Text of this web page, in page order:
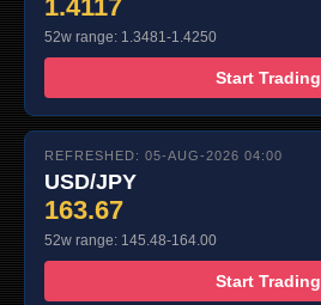
1.4117
52w range: 1.3481-1.4250
Start Trading
REFRESHED: 05-AUG-2026 04:00
USD/JPY
163.67
52w range: 145.48-164.00
Start Trading